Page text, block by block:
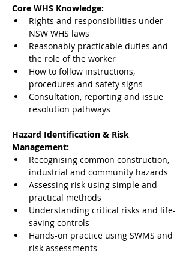
Core WHS Knowledge:
Rights and responsibilities under
NSW WHS laws
Reasonably practicable duties and
the role of the worker
How to follow instructions,
procedures and safety signs
Consultation, reporting and issue
resolution pathways
Hazard Identification & Risk
Management:
Recognising common construction,
industrial and community hazards
Assessing risk using simple and
practical methods
Understanding critical risks and life-
saving controls
Hands-on practice using SWMS and
risk assessments